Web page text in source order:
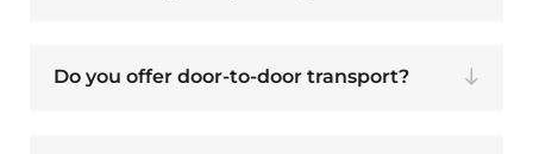
Do you offer door-to-door transport?